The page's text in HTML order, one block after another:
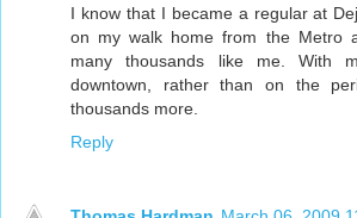
I know that I became a regular at
on my walk home from the Metro
many thousands like me. With
downtown, rather than on the
thousands more.
Reply